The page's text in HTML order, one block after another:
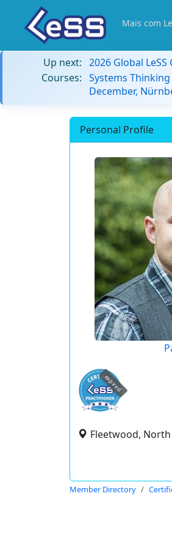
Mais com
Up next: 2026 Global
Courses: Systems
December,
Personal Profile
expired
Fleetwood,
Member Directory